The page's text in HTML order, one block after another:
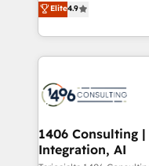
Marketo・Pardot等か
ンツとサイト構造を最適化。 🏆 なぜ
か？ ✓ HubSpot
ード受賞・HUGリー
HubSpot大百科 出版 CRM・AI活用に関するご相談、現
状整理の壁打ちなど
creating digital
people, processes and data. We
digital solutions on
marketing
allowing companies
the needs of the customer. We are part of
Elite4.9
1406 Consulting
Integration, AI